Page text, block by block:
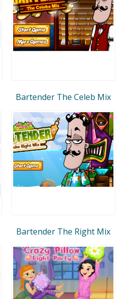
Bartender The Celeb Mix
Bartender The Right Mix